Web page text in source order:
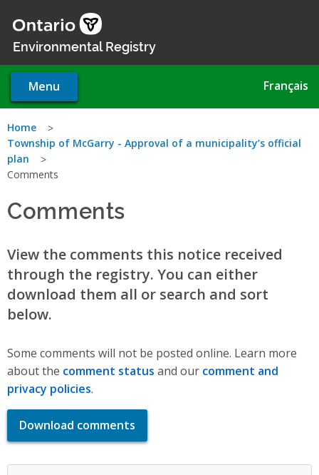
main
Environmental Registry
Menu Français
You
are
Home
Township of McGarry - Approval of a municipality’s official
plan
Comments
Comments
View the comments this notice received
through the registry. You can either
download them all or search and sort
below.
Some comments will not be posted online. Learn more
about the comment status and our comment and
privacy policies.
Download comments